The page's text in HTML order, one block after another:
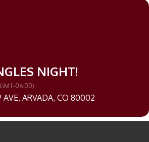
NIGHT!
06:00)
ARVADA, CO 80002